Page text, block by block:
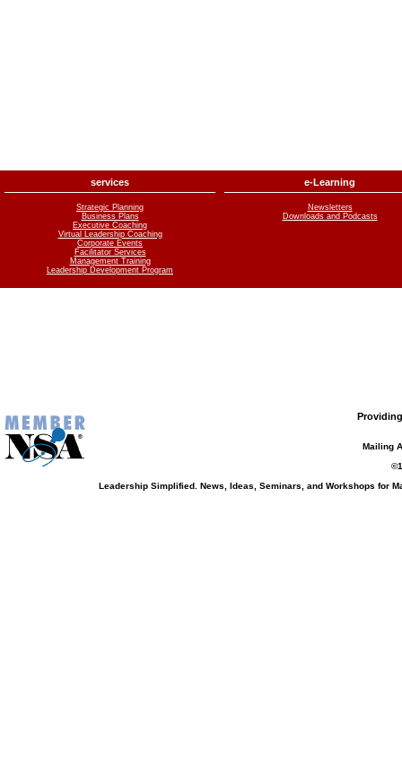
services
Strategic Planning
Business Plans
Executive Coaching
Virtual Leadership Coaching
Corporate Events
Facilitator Services
Management Training
Leadership Development Program
e-Learning
Newsletters
Downloads and Podcasts
Mailing
Leadership Simplified. News, Ideas, Seminars, and Workshops for